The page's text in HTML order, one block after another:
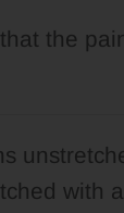
the
with